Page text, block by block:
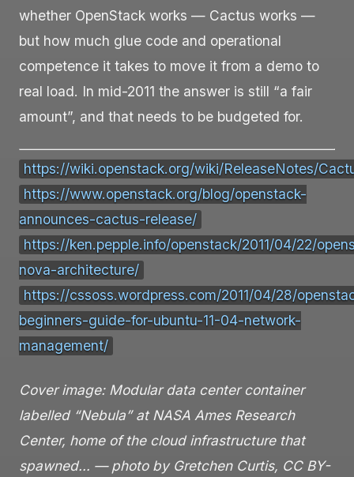
whether OpenStack works — Cactus works —
but how much glue code and operational
competence it takes to move it from a demo to
real load. In mid-2011 the answer is still “a fair
amount”, and that needs to be budgeted for.
https://wiki.openstack.org/wiki/ReleaseNotes/
https://www.openstack.org/blog/openstack-
announces-cactus-release/
https://ken.pepple.info/openstack/2011/04/22/
nova-architecture/
https://cssoss.wordpress.com/2011/04/28/
beginners-guide-for-ubuntu-11-04-network-
management/
Cover image: Modular data center container
labelled “Nebula” at NASA Ames Research
Center, home of the cloud infrastructure that
spawned… — photo by Gretchen Curtis, CC BY-